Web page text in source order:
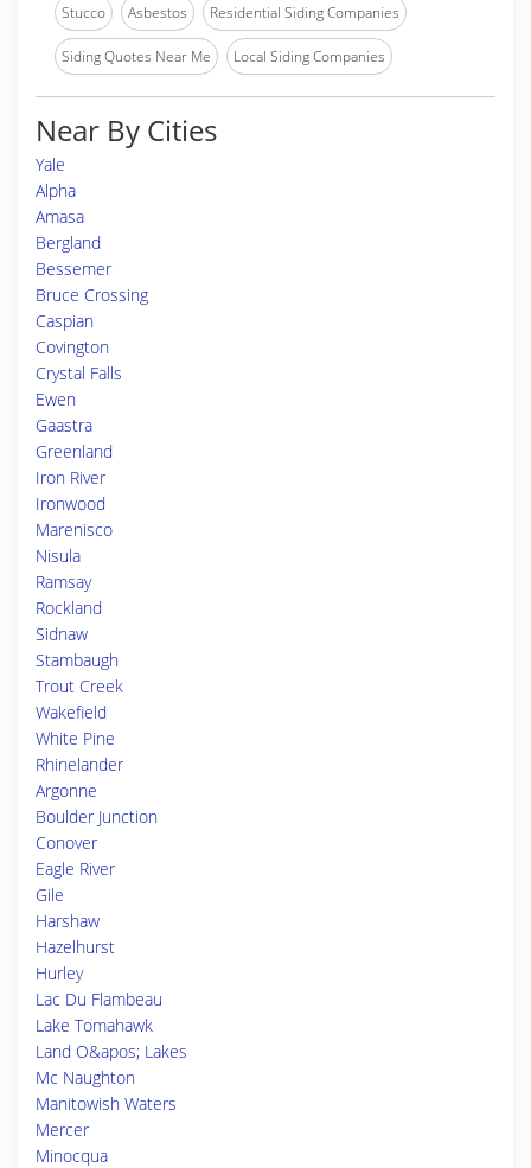
Stucco Asbestos Residential Siding Companies
Siding Quotes Near Me Local Siding Companies
Near By Cities
Yale
Alpha
Amasa
Bergland
Bessemer
Bruce Crossing
Caspian
Covington
Crystal Falls
Ewen
Gaastra
Greenland
Iron River
Ironwood
Marenisco
Nisula
Ramsay
Rockland
Sidnaw
Stambaugh
Trout Creek
Wakefield
White Pine
Rhinelander
Argonne
Boulder Junction
Conover
Eagle River
Gile
Harshaw
Hazelhurst
Hurley
Lac Du Flambeau
Lake Tomahawk
Land O&apos; Lakes
Mc Naughton
Manitowish Waters
Mercer
Minocqua